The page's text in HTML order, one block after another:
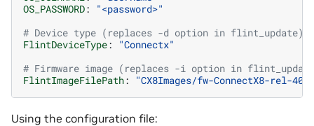
OS_PASSWORD:
"<password>"
# Device type (replaces -d option in flint_update)
FlintDeviceType:
"Connectx"
# Firmware image (replaces -i option in
FlintImageFilePath: "CX8Images/fw-ConnectX8-rel-
Using the configuration file: